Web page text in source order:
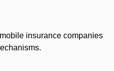
insurance companies